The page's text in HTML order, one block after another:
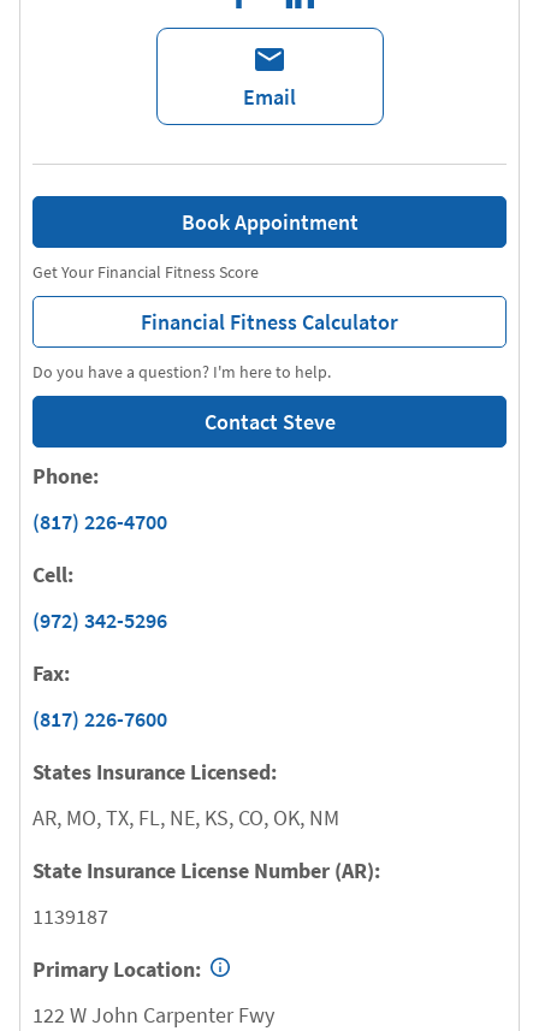
Email
Do you have a question? I'm here to help.
Contact Steve
Get Your Financial Fitness Score
Financial Fitness Calculator
Book Appointment
Phone:
(817) 226-4700
Cell:
(972) 342-5296
Fax:
(817) 226-7600
States Insurance Licensed:
AR, MO, TX, FL, NE, KS, CO, OK, NM
State Insurance License Number (AR):
1139187
Primary Location:
122 W John Carpenter Fwy